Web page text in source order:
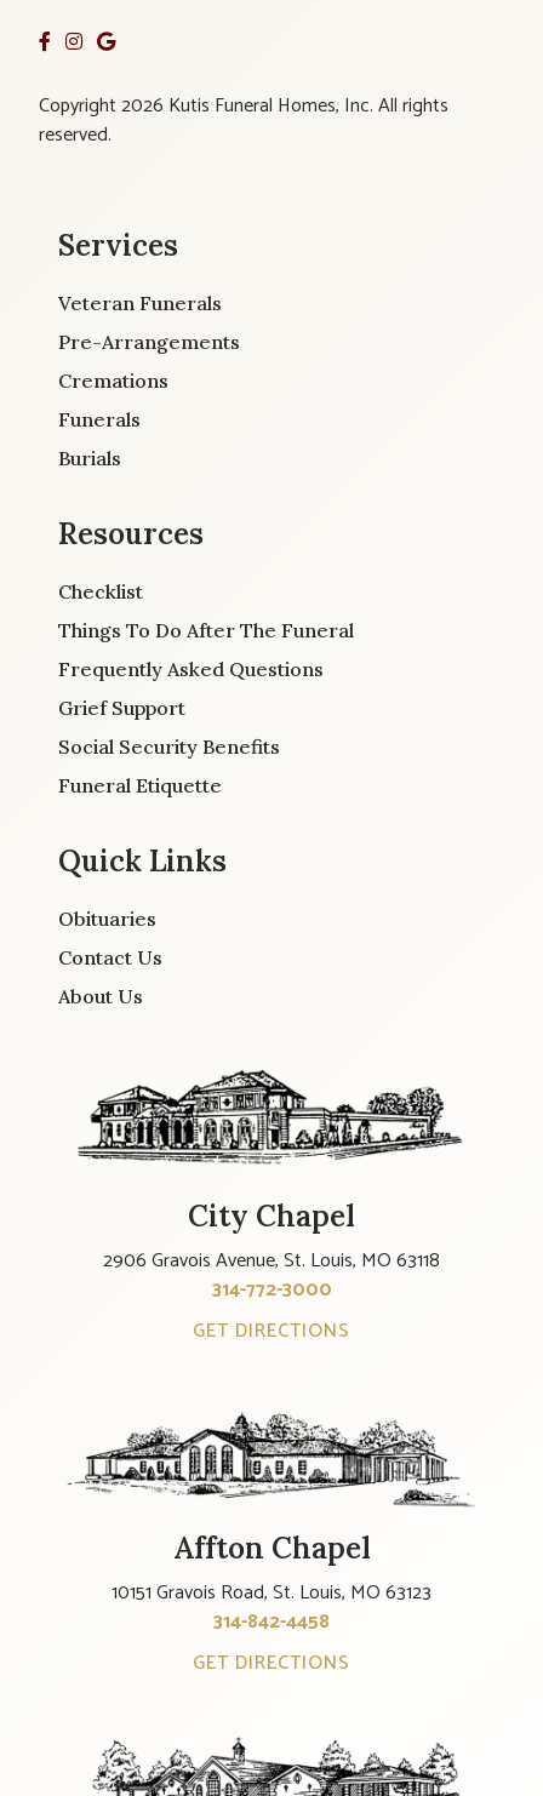
Copyright 2026 Kutis Funeral Homes, Inc. All rights
reserved.
Services
Veteran Funerals
Pre-Arrangements
Cremations
Funerals
Burials
Resources
Checklist
Things To Do After The Funeral
Frequently Asked Questions
Grief Support
Social Security Benefits
Funeral Etiquette
Quick Links
Obituaries
Contact Us
About Us
City Chapel
2906 Gravois Avenue, St. Louis, MO 63118
314-772-3000
GET DIRECTIONS
Affton Chapel
10151 Gravois Road, St. Louis, MO 63123
314-842-4458
GET DIRECTIONS